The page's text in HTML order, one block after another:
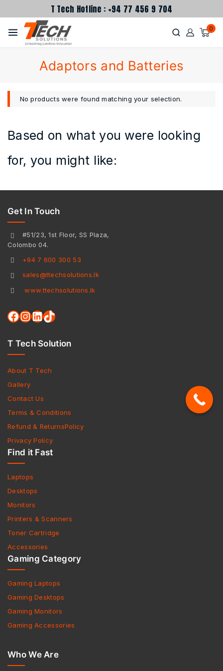
T Tech Hotline : +94 77 456 9 704
0
Adaptors and Batteries
No products were found matching your selection.
Based on what you were looking
for, you might like:
Get In Touch
#51/23, 1st Floor, SS Plaza,
Colombo 04.
+94 7 600 300 53
sales@ttechsolutions.lk
www.ttechsolutions.lk
T Tech Solution
About T Tech
Gallery
Contact Us
Terms & Conditions
Refund & ReturnsPolicy
Privacy Policy
Find it Fast
Laptops
Desktops
Monitors
Printers & Scanners
Toner Cartridge
Accessories
Gaming Category
Gaming Laptops
Gaming Desktops
Gaming Monitors
Gaming Accessories
Who We Are